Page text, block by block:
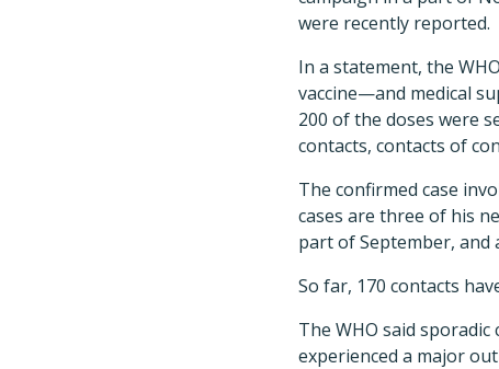
were recently reported.
In a statement, the
vaccine—and medical
200 of the doses were
contacts, contacts of
The confirmed case
cases are three of his
part of September, and
So far, 170 contacts
The WHO said
experienced a major